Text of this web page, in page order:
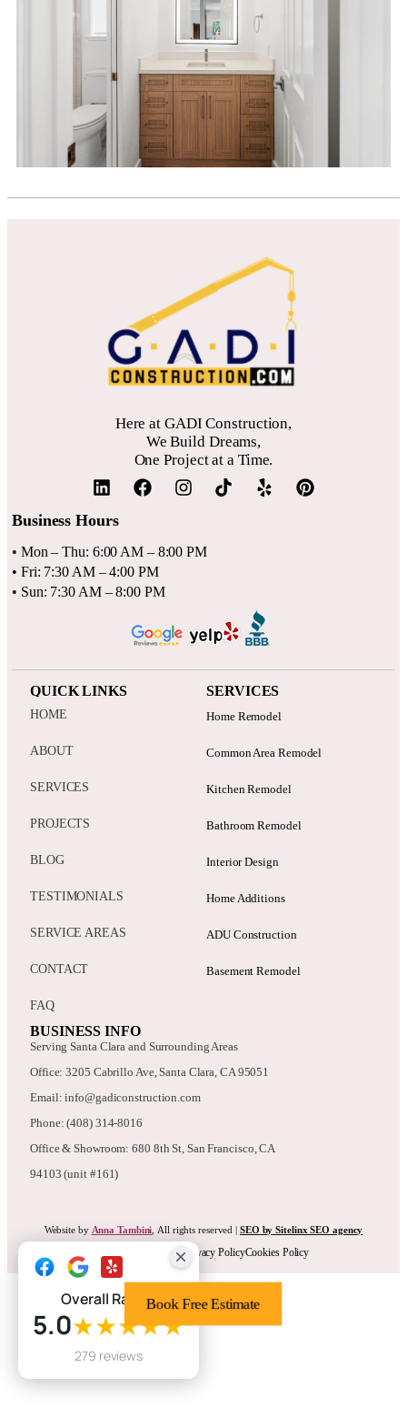
Here at GADI Construction,
We Build Dreams,
One Project at a Time.
Business Hours
• Mon – Thu: 6:00 AM – 8:00 PM
• Fri: 7:30 AM – 4:00 PM
• Sun: 7:30 AM – 8:00 PM
QUICK LINKS
HOME
ABOUT
SERVICES
PROJECTS
BLOG
TESTIMONIALS
SERVICE AREAS
CONTACT
FAQ
SERVICES
Home Remodel
Common Area Remodel
Kitchen Remodel
Bathroom Remodel
Interior Design
Home Additions
ADU Construction
Basement Remodel
BUSINESS INFO
Serving Santa Clara and Surrounding Areas
Office: 3205 Cabrillo Ave, Santa Clara, CA 95051
Email: info@gadiconstruction.com
Phone: (408) 314-8016
Office & Showroom: 680 8th St, San Francisco, CA
94103 (unit #161)
Website by Anna Tambini , All rights reserved | SEO by Sitelinx SEO agency
Terms & ConditionsPrivacy PolicyCookies Policy
Book Free Estimate
Overall Rating
5.0★★★★★
279 reviews